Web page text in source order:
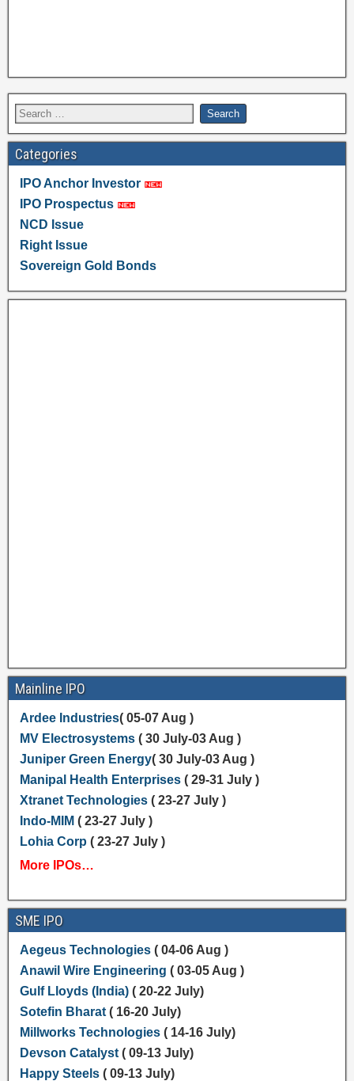
Categories
IPO Anchor Investor
IPO Prospectus
NCD Issue
Right Issue
Sovereign Gold Bonds
Mainline IPO
Ardee Industries( 05-07 Aug )
MV Electrosystems( 30 July-03 Aug )
Juniper Green Energy( 30 July-03 Aug )
Manipal Health Enterprises( 29-31 July )
Xtranet Technologies( 23-27 July )
Indo-MIM ( 23-27 July )
Lohia Corp ( 23-27 July )
More IPOs…
SME IPO
Aegeus Technologies( 04-06 Aug )
Anawil Wire Engineering ( 03-05 Aug )
Gulf Lloyds (India) ( 20-22 July)
Sotefin Bharat( 16-20 July)
Millworks Technologies( 14-16 July)
Devson Catalyst( 09-13 July)
Happy Steels( 09-13 July)